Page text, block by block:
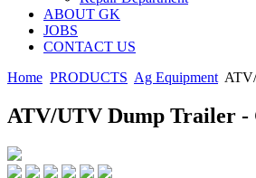
ABOUT GK
JOBS
CONTACT US
Home PRODUCTS Ag Equipment
ATV/UTV Dump Trailer -